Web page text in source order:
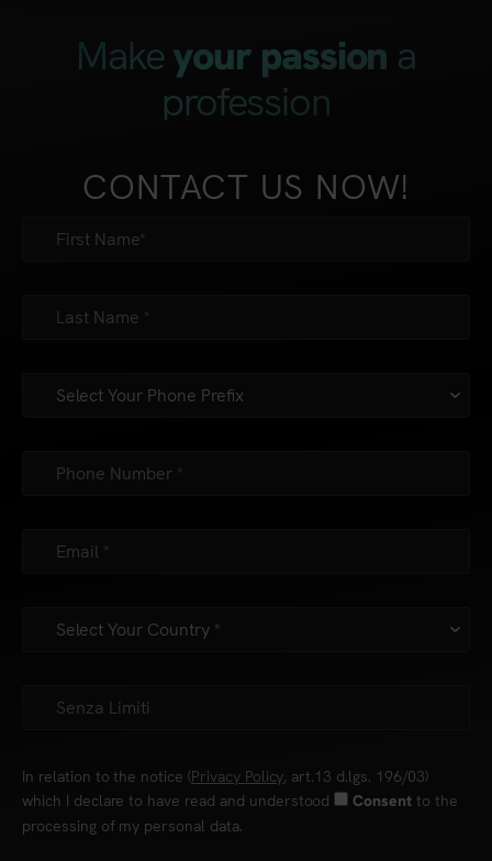
Makeyour passion a
profession
CONTACT US NOW!
In relation to the notice (Privacy Policy, art.13 d.lgs. 196/03)
which I declare to have read and understood
Consent to the
processing of my personal data.